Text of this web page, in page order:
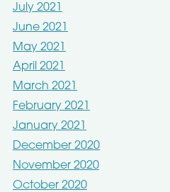
July 2021
June 2021
May 2021
April 2021
March 2021
February 2021
January 2021
December 2020
November 2020
October 2020